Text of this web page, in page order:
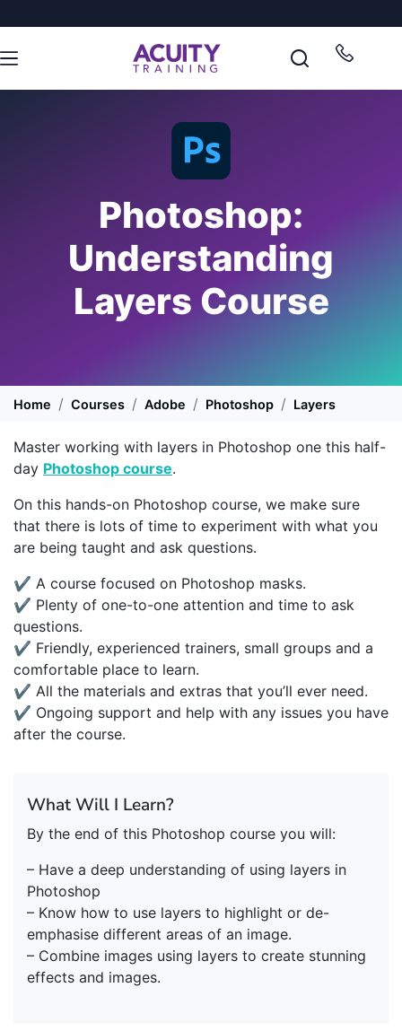
Photoshop:
Understanding
Layers Course
Home Courses Adobe Photoshop Layers
Master working with layers in Photoshop one this half-
day Photoshop course.
On this hands-on Photoshop course, we make sure
that there is lots of time to experiment with what you
are being taught and ask questions.
✔ A course focused on Photoshop masks.
✔ Plenty of one-to-one attention and time to ask
questions.
✔ Friendly, experienced trainers, small groups and a
comfortable place to learn.
✔ All the materials and extras that you’ll ever need.
✔ Ongoing support and help with any issues you have
after the course.
What Will I Learn?
By the end of this Photoshop course you will:
– Have a deep understanding of using layers in
Photoshop
– Know how to use layers to highlight or de-
emphasise different areas of an image.
– Combine images using layers to create stunning
effects and images.